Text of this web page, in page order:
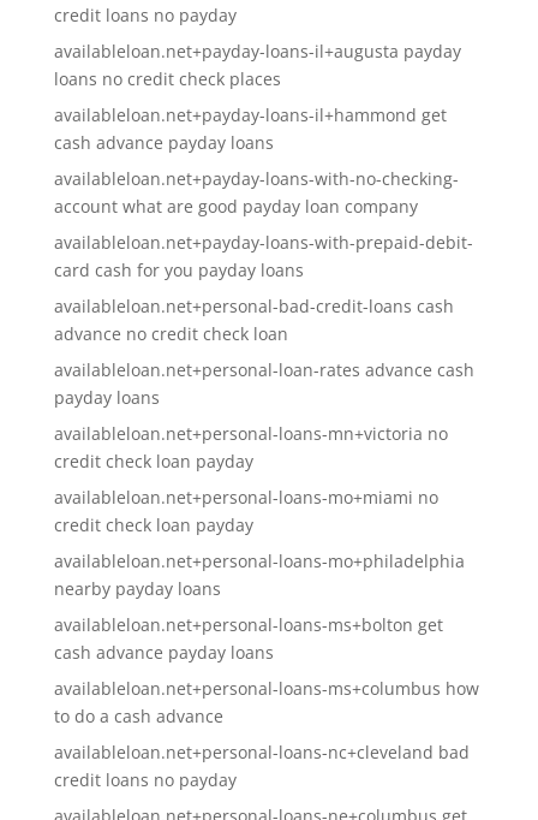
credit loans no payday
availableloan.net+payday-loans-il+augusta payday
loans no credit check places
availableloan.net+payday-loans-il+hammond get
cash advance payday loans
availableloan.net+payday-loans-with-no-checking-
account what are good payday loan company
availableloan.net+payday-loans-with-prepaid-debit-
card cash for you payday loans
availableloan.net+personal-bad-credit-loans cash
advance no credit check loan
availableloan.net+personal-loan-rates advance cash
payday loans
availableloan.net+personal-loans-mn+victoria no
credit check loan payday
availableloan.net+personal-loans-mo+miami no
credit check loan payday
availableloan.net+personal-loans-mo+philadelphia
nearby payday loans
availableloan.net+personal-loans-ms+bolton get
cash advance payday loans
availableloan.net+personal-loans-ms+columbus how
to do a cash advance
availableloan.net+personal-loans-nc+cleveland bad
credit loans no payday